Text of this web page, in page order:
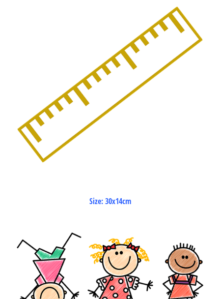
Size: 30x14cm